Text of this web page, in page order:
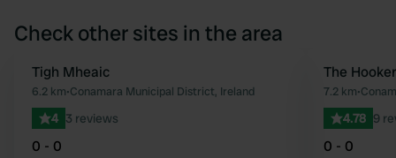
Check other sites in the area
Favourite
Tigh Mheaic
6.2 km•Conamara Municipal District, Ireland
4 3 reviews
0 - 0
The
7.2 km•
4.78 9
0 - 0